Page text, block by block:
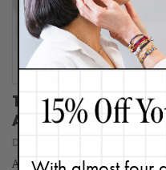
The Four Types
And How to Get
December 13, 2024
As an Expert Esthetician with